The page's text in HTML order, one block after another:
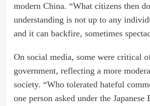
modern China. “What citizens then
understanding is not up to any
and it can backfire, sometimes
On social media, some were critical
government, reflecting a more
society. “Who tolerated hateful
one person asked under the Japanese